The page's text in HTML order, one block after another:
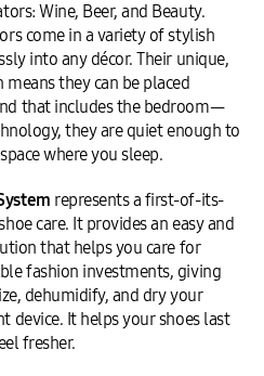
Wine, Beer, and Beauty.
come in a variety of stylish
into any décor. Their unique,
they can be placed
that includes the bedroom—
they are quiet enough to
where you sleep.
represents a first-of-its-
care. It provides an easy and
that helps you care for
fashion investments, giving
dehumidify, and dry your
device. It helps your shoes last
fresher.